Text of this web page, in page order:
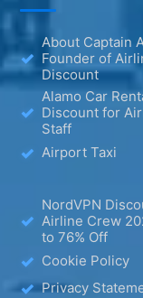
About Captain
Founder of
Discount
Alamo Car
Discount for
Staff
Airport Taxi
NordVPN
Airline Crew
to 76% Off
Cookie Policy
Privacy